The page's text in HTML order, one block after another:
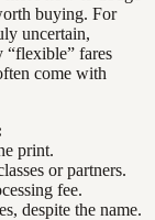
buying. For
uncertain,
fares
come with
print.
or partners.
fee.
despite the name.